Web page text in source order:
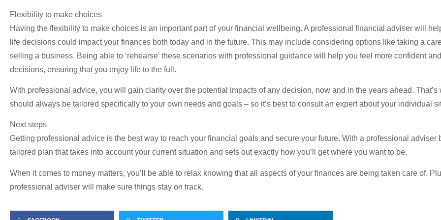
Flexibility to make choices
Having the flexibility to make choices is an important part of your financial wellbeing. A professional financial adviser will
life decisions could impact your finances both today and in the future. This may include considering options like taking a
selling a business. Being able to ‘rehearse’ these scenarios with professional guidance will help you feel more confident
decisions, ensuring that you enjoy life to the full.
With professional advice, you will gain clarity over the potential impacts of any decision, now and in the years ahead.
should always be tailored specifically to your own needs and goals – so it’s best to consult an expert about your individual
Next steps
Getting professional advice is the best way to reach your financial goals and secure your future. With a professional adviser
tailored plan that takes into account your current situation and sets out exactly how you’ll get where you want to be.
When it comes to money matters, you’ll be able to relax knowing that all aspects of your finances are being taken care of.
professional adviser will make sure things stay on track.